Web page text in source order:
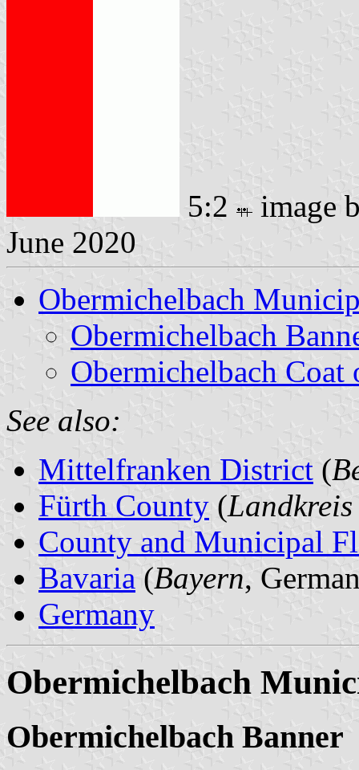
5:2
image
June 2020
Obermichelbach
Obermichelbach
Obermichelbach Coat
See also:
Mittelfranken District (
Fürth County (
County and Municipal
Bavaria (Bayern,
Germany
Obermichelbach
Obermichelbach Banner